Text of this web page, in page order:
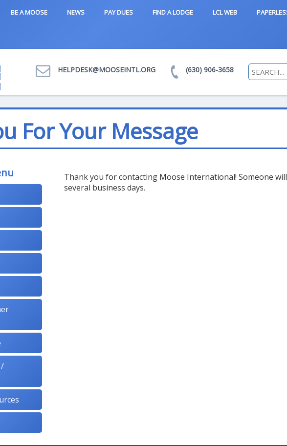
BE A MOOSE NEWS PAY DUES FIND A LODGE LCL WEB
HELPDESK@MOOSEINTL.ORG (630) 906-3658
For Your Message
Thank you for contacting Moose International! Someone
several business days.